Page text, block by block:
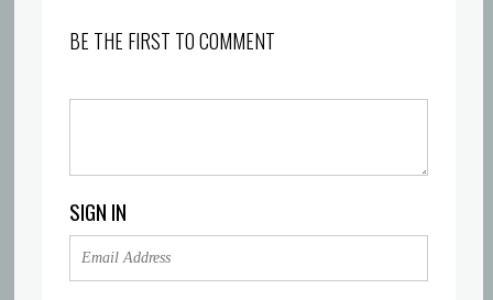
BE THE FIRST TO COMMENT
SIGN IN